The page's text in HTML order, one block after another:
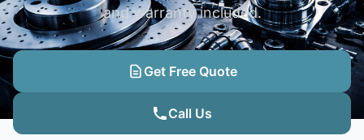
and warranty included.
Get Free Quote
Call Us